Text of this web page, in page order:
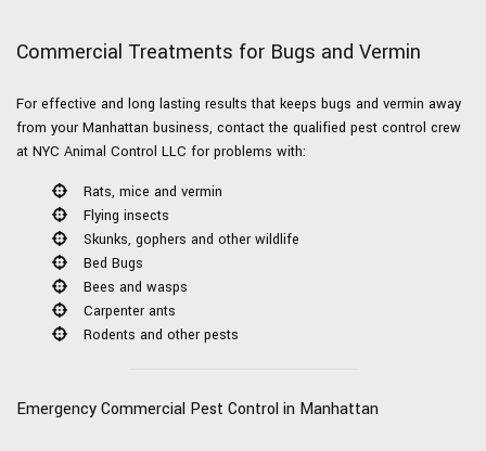
Commercial Treatments for Bugs and Vermin
For effective and long lasting results that keeps bugs and vermin away
from your Manhattan business, contact the qualified pest control crew
at NYC Animal Control LLC for problems with:
Rats, mice and vermin
Flying insects
Skunks, gophers and other wildlife
Bed Bugs
Bees and wasps
Carpenter ants
Rodents and other pests
Emergency Commercial Pest Control in Manhattan